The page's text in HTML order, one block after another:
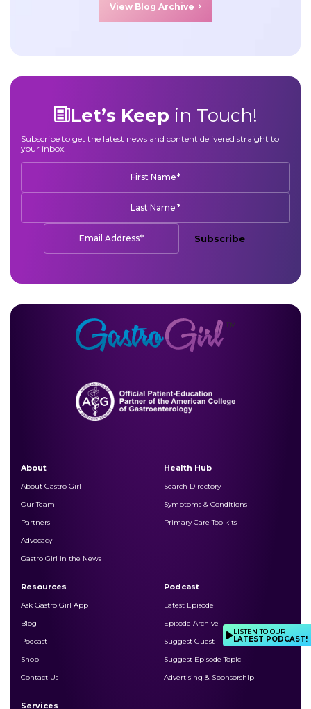
View Blog Archive
Let’s Keep in Touch!
Subscribe to get the latest news and content delivered straight to
your inbox.
First Name*
Last Name *
Email Address* Subscribe
About
About Gastro Girl
Our Team
Partners
Advocacy
Gastro Girl in the News
Health Hub
Search Directory
Symptoms & Conditions
Primary Care Toolkits
Resources
Ask Gastro Girl App
Blog
Podcast
Shop
Contact Us
Podcast
Latest Episode
Episode Archive
Suggest Guest
Suggest Episode Topic
Advertising & Sponsorship
Services
LISTEN TO OUR
LATEST PODCAST!